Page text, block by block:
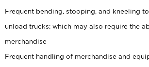
Frequent bending, stooping, and kneeling
unload trucks; which may also require the
merchandise
Frequent handling of merchandise and